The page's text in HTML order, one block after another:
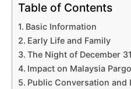
Table of Contents
Basic Information
Early Life and Family
The Night of December
Impact on Malaysia
Public Conversation and